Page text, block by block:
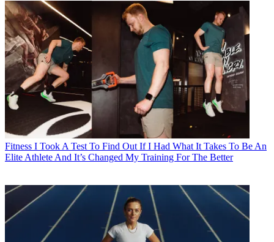
Fitness I Took A Test To Find Out If I Had What It Takes To Be An
Elite Athlete And It’s Changed My Training For The Better